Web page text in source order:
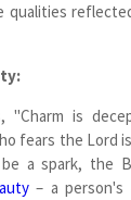
qualities
"Charm is
fears the Lord
a spark, the
– a person's